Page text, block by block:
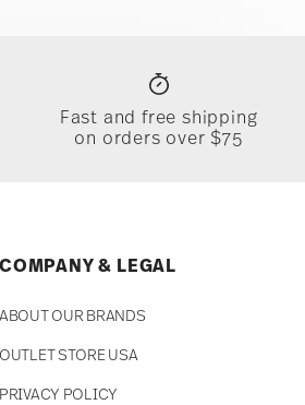
Fast and free shipping
on orders over $75
COMPANY & LEGAL
ABOUT OUR BRANDS
OUTLET STORE USA
PRIVACY POLICY